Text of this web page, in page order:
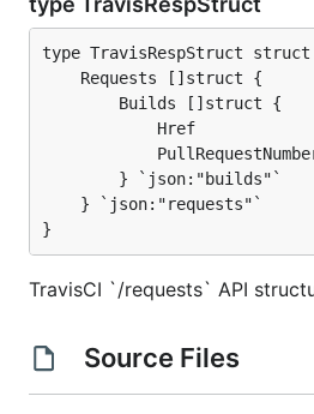
}
TravisCI `/requests` API
Source Files